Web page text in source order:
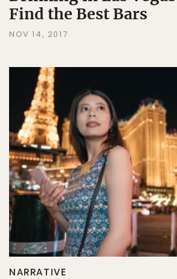
Find the Best Bars
NOV 14, 2017
NARRATIVE